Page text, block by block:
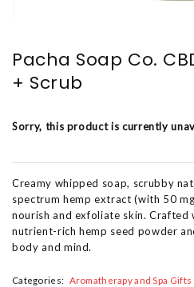
Pacha Soap Co.
+ Scrub
Sorry, this product is currently
Creamy whipped soap, scrubby
spectrum hemp extract (with 50
nourish and exfoliate skin. Crafted
nutrient-rich hemp seed powder
body and mind.
Categories: Aromatherapy and Spa Gifts